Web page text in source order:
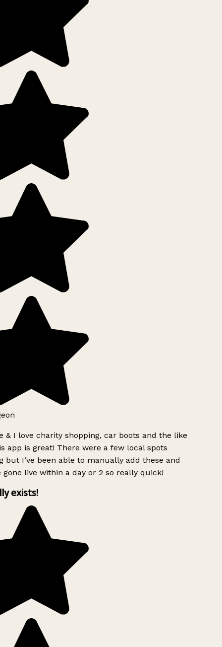
& I love charity shopping, car boots and the like
app is great! There were a few local spots
but I’ve been able to manually add these and
gone live within a day or 2 so really quick!
exists!